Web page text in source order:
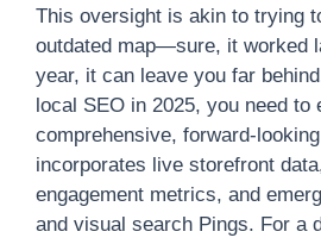
This oversight is akin to trying
outdated map—sure, it worked
year, it can leave you far
local SEO in 2025, you need to
comprehensive, forward-
incorporates live storefront
engagement metrics, and
and visual search Pings. For a